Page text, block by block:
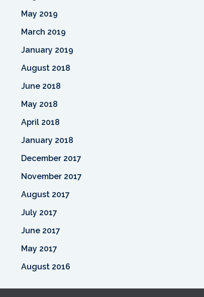
May 2019
March 2019
January 2019
August 2018
June 2018
May 2018
April 2018
January 2018
December 2017
November 2017
August 2017
July 2017
June 2017
May 2017
August 2016